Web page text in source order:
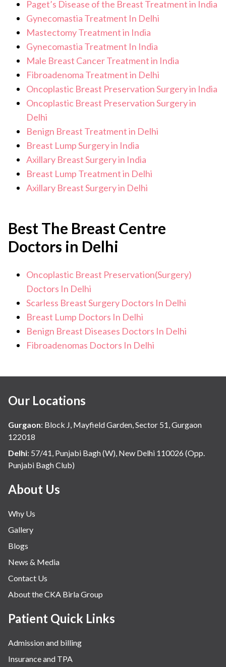
Paget’s Disease of the Breast Treatment in India
Gynecomastia Treatment In Delhi
Mastectomy Treatment in India
Gynecomastia Treatment In India
Male Breast Cancer Treatment in India
Fibroadenoma Treatment in Delhi
Oncoplastic Breast Preservation Surgery in India
Oncoplastic Breast Preservation Surgery in
Delhi
Benign Breast Treatment in Delhi
Breast Lump Surgery in India
Axillary Breast Surgery in India
Breast Lump Treatment in Delhi
Axillary Breast Surgery in Delhi
Best The Breast Centre
Doctors in Delhi
Oncoplastic Breast Preservation(Surgery)
Doctors In Delhi
Scarless Breast Surgery Doctors In Delhi
Breast Lump Doctors In Delhi
Benign Breast Diseases Doctors In Delhi
Fibroadenomas Doctors In Delhi
Our Locations
Gurgaon: Block J, Mayfield Garden, Sector 51, Gurgaon
122018
Delhi: 57/41, Punjabi Bagh (W), New Delhi 110026 (Opp.
Punjabi Bagh Club)
About Us
Why Us
Gallery
Blogs
News & Media
Contact Us
About the CKA Birla Group
Patient Quick Links
Admission and billing
Insurance and TPA